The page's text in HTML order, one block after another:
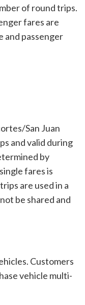
of round trips.
fares are
and passenger
San Juan
and valid during
by
fares is
are used in a
be shared and
Customers
vehicle multi-